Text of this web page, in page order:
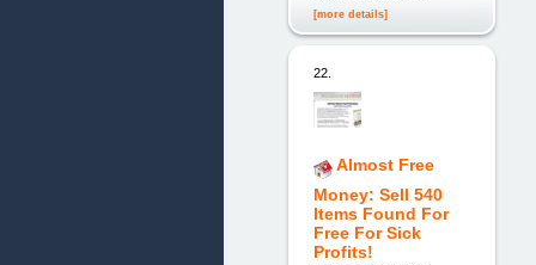
[more details]
22.
Almost Free
Money: Sell 540
Items Found For
Free For Sick
Profits!